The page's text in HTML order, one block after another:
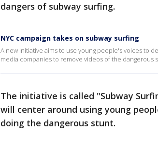
dangers of subway surfing.
NYC campaign takes on subway surfing
A new initiative aims to use young people's voices to
media companies to remove videos of the dangerous
The initiative is called "Subway
will center around using young
doing the dangerous stunt.